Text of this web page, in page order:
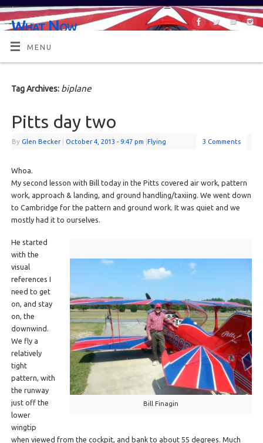
What Now
OR MAYBE, WHAT'S NEXT?
MENU
Tag Archives: biplane
Pitts day two
By Glen Becker | October 4, 2013 - 9:47 pm |Flying 3 Comments
Whoa.
My second lesson with Bill today in the Pitts covered air work, pattern
work, approach & landing, and ground handling/taxiing. We went down
to Cambridge for the pattern and ground work. It was quiet and we
mostly had it to ourselves.
Bill Finagin
He started
with the
visual
references I
need to get
on, and stay
on, the
downwind.
We fly a
relatively
tight
pattern, with
the runway
just off the
lower
wingtip
when viewed from the cockpit, and bank to about 55 degrees. Much